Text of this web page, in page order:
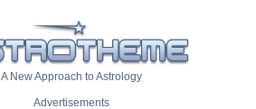
A New Approach to Astrology
Advertisements